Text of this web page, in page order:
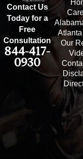
Contact Us
Today for a
Free
Consultation
844-417-
0930
Our